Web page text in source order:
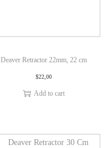
Deaver Retractor 22mm, 22 cm
$22,00
Add to cart